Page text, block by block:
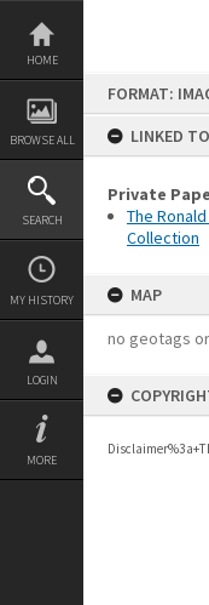
Skip
content
HOME
BROWSE ALL
SEARCH
MY HISTORY
LOGIN
MORE
FORMAT:
LINKED TO
Private
The
Collection
MAP
no geotags